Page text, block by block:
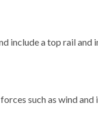
include a top rail and
such as wind